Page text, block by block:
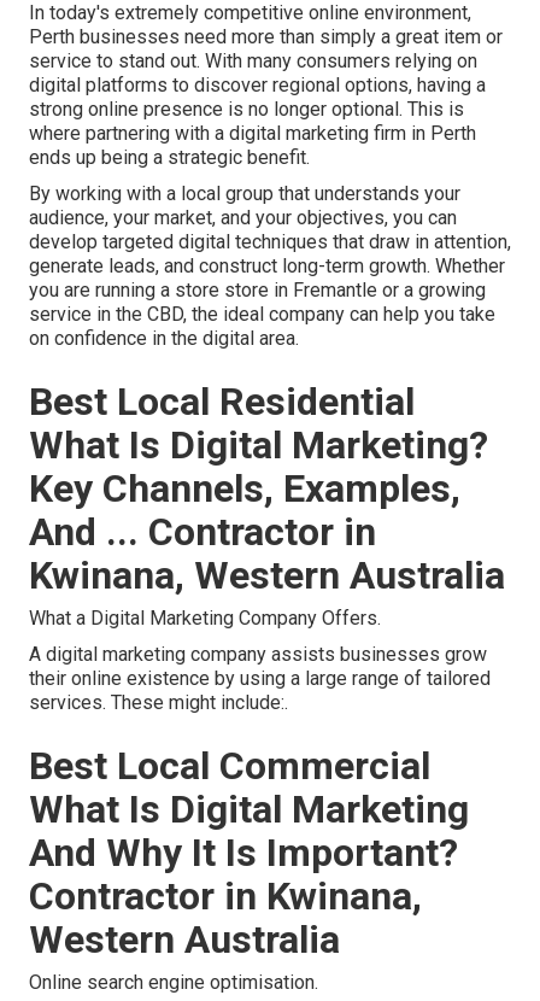
In today's extremely competitive online environment,
Perth businesses need more than simply a great item or
service to stand out. With many consumers relying on
digital platforms to discover regional options, having a
strong online presence is no longer optional. This is
where partnering with a digital marketing firm in Perth
ends up being a strategic benefit.
By working with a local group that understands your
audience, your market, and your objectives, you can
develop targeted digital techniques that draw in attention,
generate leads, and construct long-term growth. Whether
you are running a store store in Fremantle or a growing
service in the CBD, the ideal company can help you take
on confidence in the digital area.
Best Local Residential
What Is Digital Marketing?
Key Channels, Examples,
And ... Contractor in
Kwinana, Western Australia
What a Digital Marketing Company Offers.
A digital marketing company assists businesses grow
their online existence by using a large range of tailored
services. These might include:.
Best Local Commercial
What Is Digital Marketing
And Why It Is Important?
Contractor in Kwinana,
Western Australia
Online search engine optimisation.